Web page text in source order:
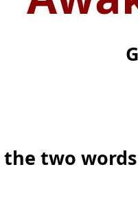
the two